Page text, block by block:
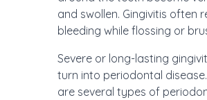
and swollen. Gingivitis often
bleeding while flossing or
Severe or long-lasting
turn into periodontal
are several types of